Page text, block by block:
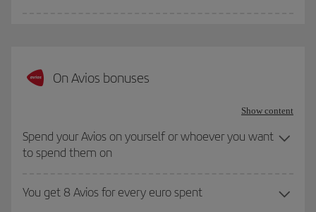
On Avios bonuses
Show content
Spend your Avios on yourself or whoever you want
to spend them on
You get 8 Avios for every euro spent